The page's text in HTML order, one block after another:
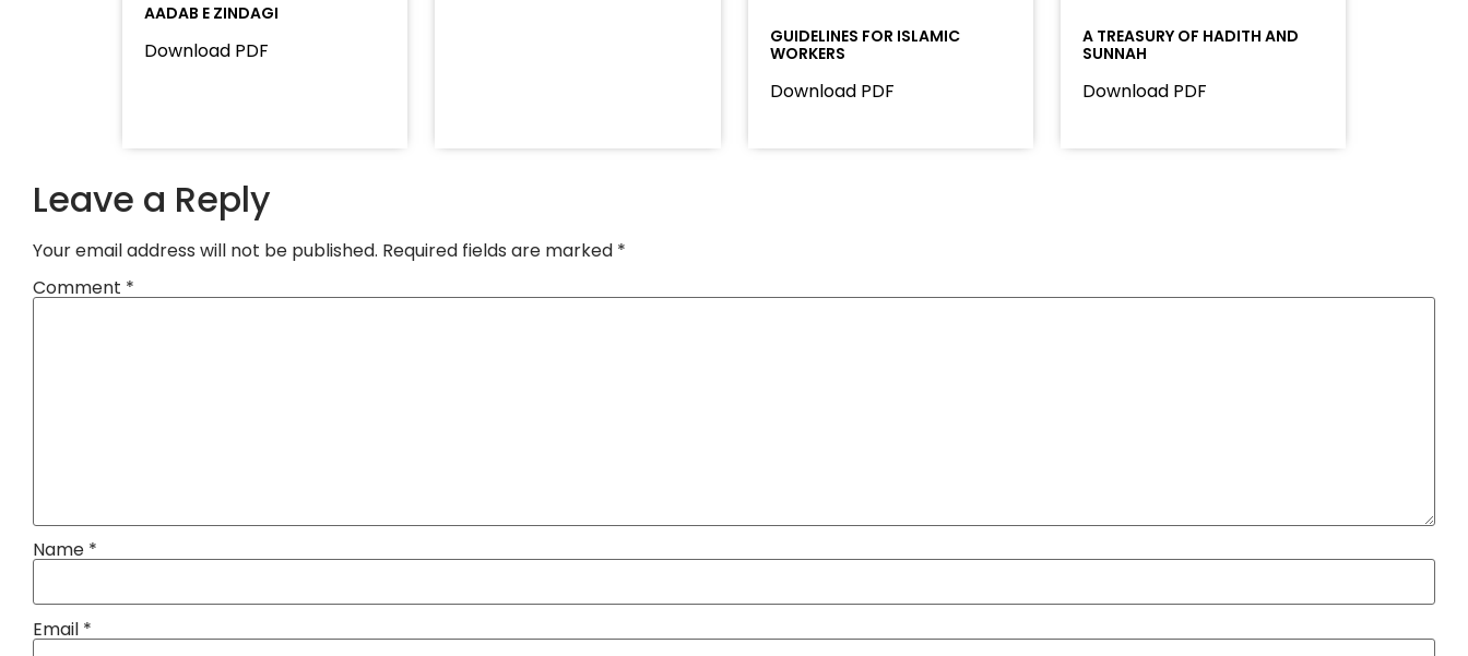
AADAB E ZINDAGI
Download PDF
GUIDELINES FOR ISLAMIC
WORKERS
Download PDF
A TREASURY OF HADITH AND
SUNNAH
Download PDF
Leave a Reply
Your email address will not be published. Required fields are marked *
Comment *
Name *
Email *